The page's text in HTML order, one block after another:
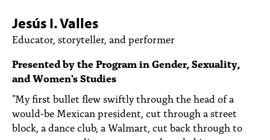
PEOPLE
TOPICS
ACCESSIBILITY
SUBSCRIBE
Search
Jesús I. Valles
Educator, storyteller, and performer
Presented by the Program in Gender, Sexuality,
and Women's Studies
"My first bullet flew swiftly through the head of a
would-be Mexican president, cut through a street
block, a dance club, a Walmart, cut back through to